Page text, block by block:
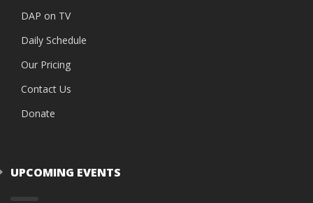
DAP on TV
Daily Schedule
Our Pricing
Contact Us
Donate
UPCOMING EVENTS